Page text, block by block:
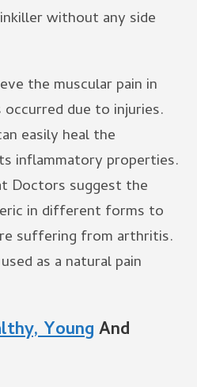
without any side
the muscular pain in
due to injuries.
easily heal the
inflammatory properties.
Doctors suggest the
in different forms to
suffering from arthritis.
as a natural pain
YoungAnd